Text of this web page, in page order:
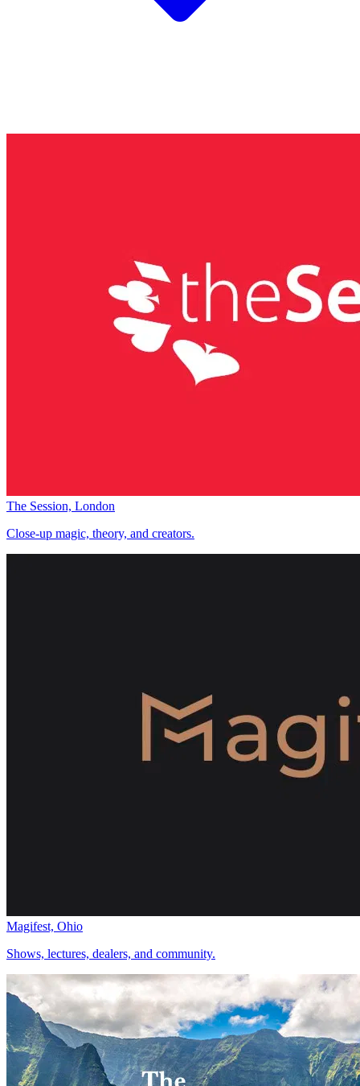
The Session, London
Close-up magic, theory, and creators.
Magifest, Ohio
Shows, lectures, dealers, and community.